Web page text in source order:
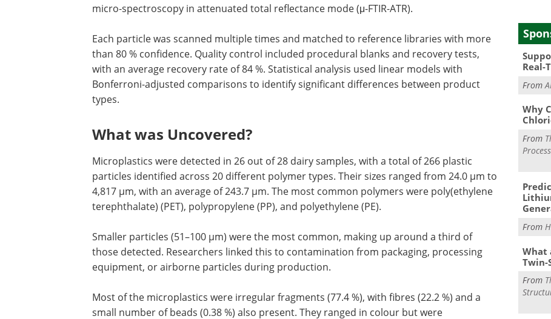
micro-spectroscopy in attenuated total reflectance mode (μ-FTIR-ATR).
Each particle was scanned multiple times and matched to reference libraries with more
than 80 % confidence. Quality control included procedural blanks and recovery tests,
with an average recovery rate of 84 %. Statistical analysis used linear models with
Bonferroni-adjusted comparisons to identify significant differences between product
types.
What was Uncovered?
Microplastics were detected in 26 out of 28 dairy samples, with a total of 266 plastic
particles identified across 20 different polymer types. Their sizes ranged from 24.0 µm to
4,817 µm, with an average of 243.7 µm. The most common polymers were poly(ethylene
terephthalate) (PET), polypropylene (PP), and polyethylene (PE).
Smaller particles (51–100 µm) were the most common, making up around a third of
those detected. Researchers linked this to contamination from packaging, processing
equipment, or airborne particles during production.
Most of the microplastics were irregular fragments (77.4 %), with fibres (22.2 %) and a
small number of beads (0.38 %) also present. They ranged in colour but were
Real-
From
Why
From
From
What
Twin-
From